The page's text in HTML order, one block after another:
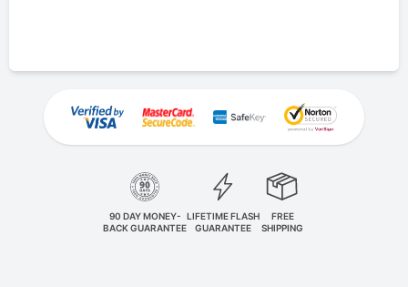
90 DAY MONEY-
BACK GUARANTEE
LIFETIME FLASH
GUARANTEE
FREE
SHIPPING